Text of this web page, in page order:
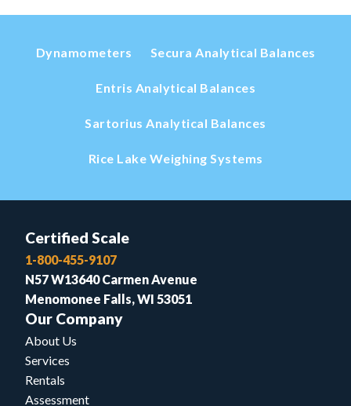
Dynamometers Secura Analytical Balances
Entris Analytical Balances
Sartorius Analytical Balances
Rice Lake Weighing Systems
Certified Scale
1-800-455-9107
N57 W13640 Carmen Avenue
Menomonee Falls, WI 53051
Our Company
About Us
Services
Rentals
Assessment